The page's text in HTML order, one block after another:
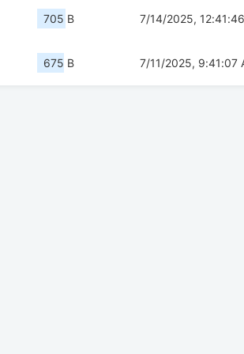
705 B 7/14/2025,
675 B 7/11/2025, 9:41:07